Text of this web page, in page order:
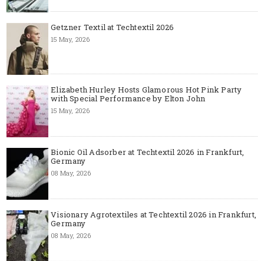
Getzner Textil at Techtextil 2026
15 May, 2026
Elizabeth Hurley Hosts Glamorous Hot Pink Party
with Special Performance by Elton John
15 May, 2026
Bionic Oil Adsorber at Techtextil 2026 in Frankfurt,
Germany
08 May, 2026
Visionary Agrotextiles at Techtextil 2026 in Frankfurt,
Germany
08 May, 2026